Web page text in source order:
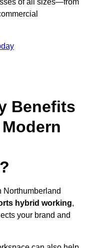
of all sizes—from
Benefits
Northumberland
hybrid working,
your brand and